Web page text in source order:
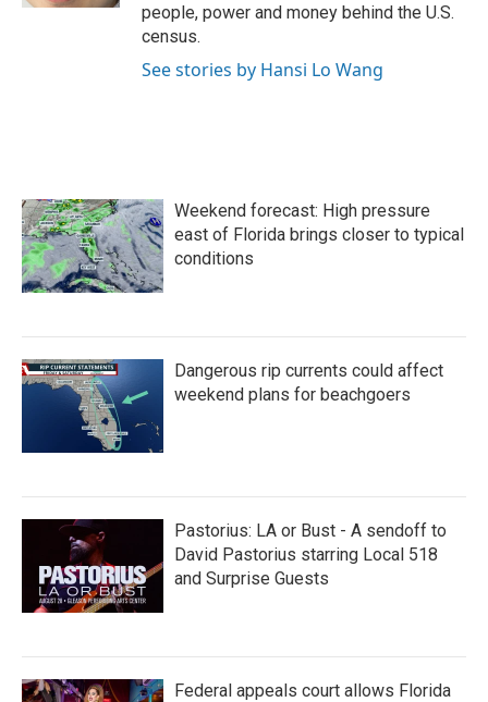
people, power and money behind the U.S.
census.
See stories by Hansi Lo Wang
Weekend forecast: High pressure
east of Florida brings closer to typical
conditions
Dangerous rip currents could affect
weekend plans for beachgoers
Pastorius: LA or Bust - A sendoff to
David Pastorius starring Local 518
and Surprise Guests
Federal appeals court allows Florida